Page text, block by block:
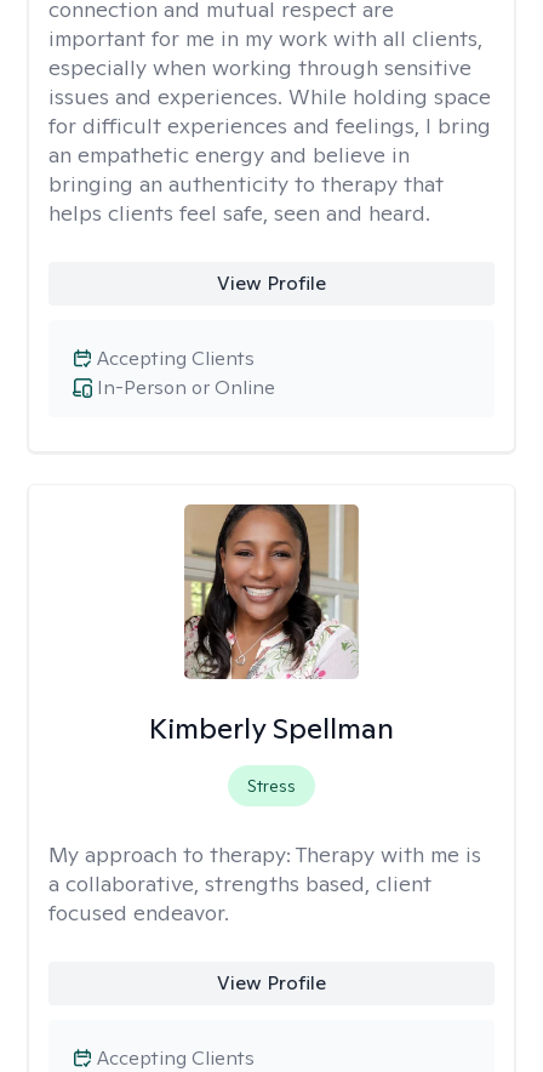
connection and mutual respect are
important for me in my work with all clients,
especially when working through sensitive
issues and experiences. While holding space
for difficult experiences and feelings, I bring
an empathetic energy and believe in
bringing an authenticity to therapy that
helps clients feel safe, seen and heard.
View Profile
In-Person or Online
Accepting Clients
Kimberly Spellman
Stress
My approach to therapy: Therapy with me is
a collaborative, strengths based, client
focused endeavor.
View Profile
Accepting Clients